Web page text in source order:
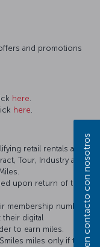
and promotions
here
here
retail rentals at
Tour, Industry and
upon return of the
membership number
digital
to earn miles.
miles only if the Póngase en contacto con nosotros